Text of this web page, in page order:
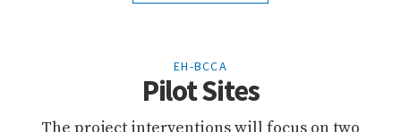
EH-BCCA
Pilot Sites